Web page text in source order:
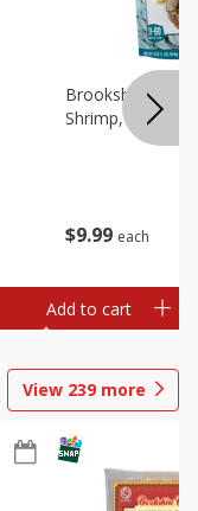
$9 99 each
Brookshire
Shrimp, 16 Oz
Add to cart
View 239 more